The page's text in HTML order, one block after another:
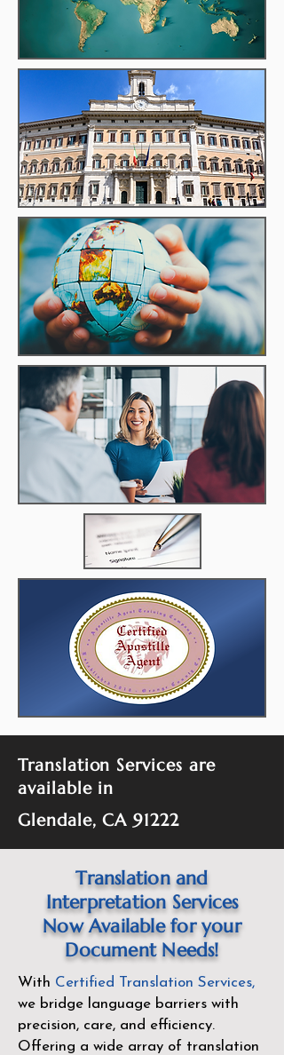
Translation Services are
available in
Glendale, CA 91222
Translation and
Interpretation Services
Now Available for your
Document Needs!
With Certified Translation Services,
we bridge language barriers with
precision, care, and efficiency.
Offering a wide array of translation